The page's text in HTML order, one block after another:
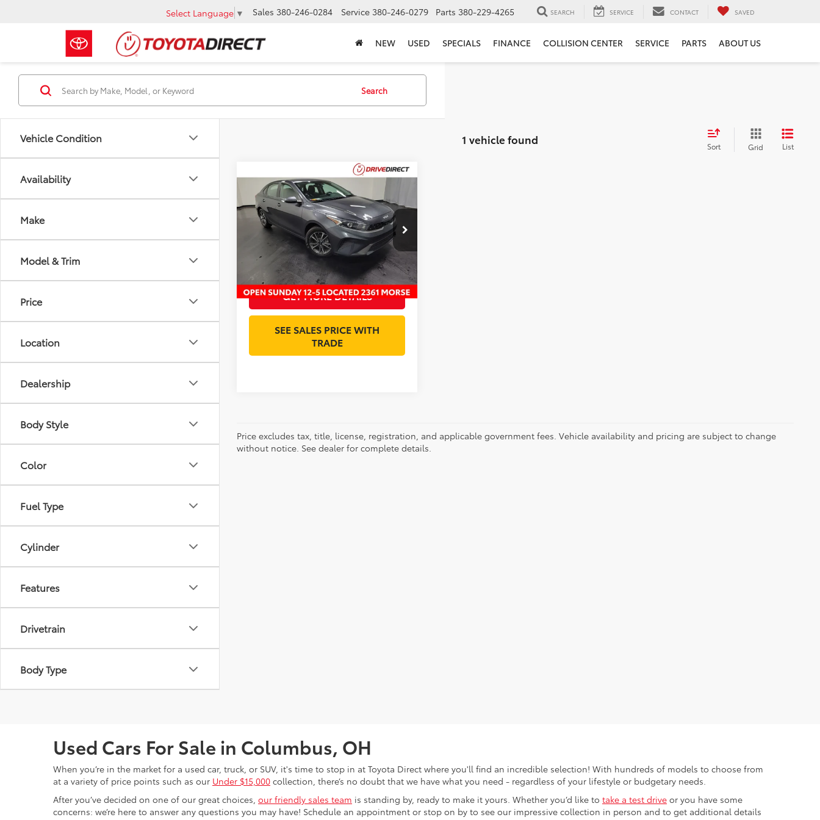
Select Language ▼ Sales 380-246-0284 Service 380-246-0279 Parts 380-229-4265 SEARCH SERVICE CONTACT SAVED
NEW USED SPECIALS FINANCE COLLISION CENTER SERVICE PARTS ABOUT US
Vehicle Condition
Availability
Make
Model & Trim
Price
Location
Dealership
Body Style
Color
Fuel Type
Cylinder
Features
Drivetrain
Body Type
Search
1 vehicle found Sort Grid List
2022Kia ForteLXS
VIN:3KPF24AD4NE445806Stock:NE445806
27,855 mi Ext.
$17,393
BEST PRICE
Less
Retail Price:
$16,995
Documentation Fee:
$398
Internet Price:
$17,393
GET MORE DETAILS
SEE SALES PRICE WITH
TRADE
Compare Vehicle
Price excludes tax, title, license, registration, and applicable government fees. Vehicle availability and pricing are subject to change
without notice. See dealer for complete details.
Used Cars For Sale in Columbus, OH
When you’re in the market for a used car, truck, or SUV, it's time to stop in at Toyota Direct where you'll find an incredible selection! With hundreds of models to choose from
at a variety of price points such as our Under $15,000 collection, there’s no doubt that we have what you need - regardless of your lifestyle or budgetary needs.
After you’ve decided on one of our great choices, our friendly sales team is standing by, ready to make it yours. Whether you’d like to take a test drive or you have some
concerns: we’re here to answer any questions you may have! Schedule an appointment or stop on by to see our impressive collection in person and to get additional details